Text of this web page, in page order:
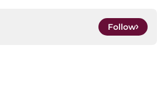
Follow